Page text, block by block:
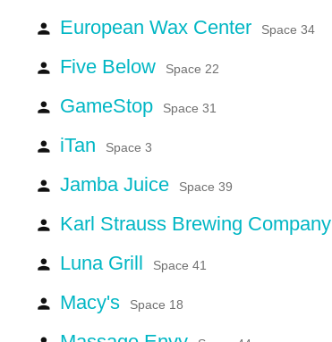
person European Wax Center Space 34
person Five Below Space 22
person GameStop Space 31
person iTan Space 3
person Jamba Juice Space 39
person Karl Strauss Brewing Company
person Luna Grill Space 41
person Macy's Space 18